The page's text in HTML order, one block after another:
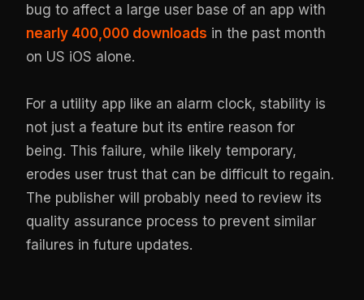
bug to affect a large user base of an app with
nearly 400,000 downloads in the past month
on US iOS alone.
For a utility app like an alarm clock, stability is
not just a feature but its entire reason for
being. This failure, while likely temporary,
erodes user trust that can be difficult to regain.
The publisher will probably need to review its
quality assurance process to prevent similar
failures in future updates.